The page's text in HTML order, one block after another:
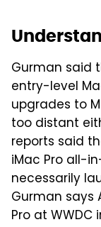
Gurman said
entry-level
upgrades to
too distant
reports said
iMac Pro all-
necessarily
Gurman says
Pro at